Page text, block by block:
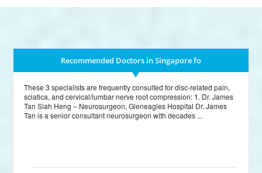
Recommended Doctors in Singapore fo
These 3 specialists are frequently consulted for disc-related pain,
sciatica, and cervical/lumbar nerve root compression: 1. Dr. James
Tan Siah Heng – Neurosurgeon, Gleneagles Hospital Dr. James
Tan is a senior consultant neurosurgeon with decades ...